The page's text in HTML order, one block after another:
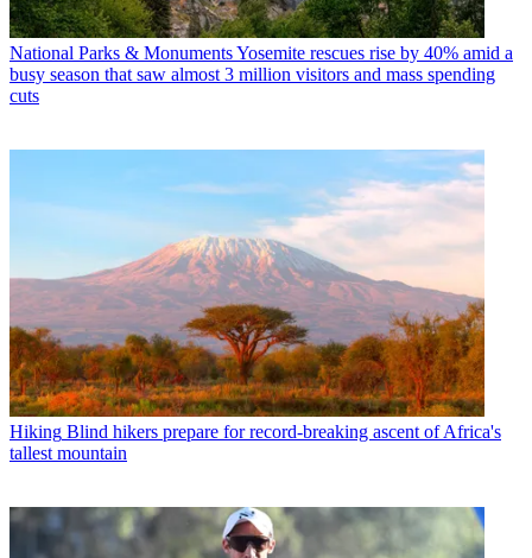
National Parks & MonumentsYosemite rescues rise by 40% amid a
busy season that saw almost 3 million visitors and mass spending
cuts
Hiking Blind hikers prepare for record-breaking ascent of Africa's
tallest mountain